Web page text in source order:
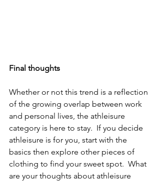
Final thoughts
Whether or not this trend is a reflection
of the growing overlap between work
and personal lives, the athleisure
category is here to stay.  If you decide
athleisure is for you, start with the
basics then explore other pieces of
clothing to find your sweet spot.  What
are your thoughts about athleisure